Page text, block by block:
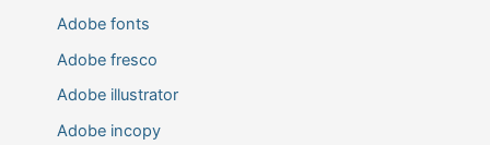
Adobe fonts
Adobe fresco
Adobe illustrator
Adobe incopy